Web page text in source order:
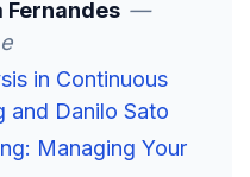
Fernandes —
in Continuous
and Danilo Sato
Managing Your